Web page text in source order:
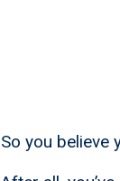
So you believe